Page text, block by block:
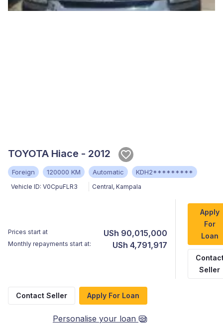
TOYOTA Hiace - 2012
Foreign 120000 KM Automatic KDH2*********
Vehicle ID: V0CpuFLR3 Central, Kampala
Prices start at USh 90,015,000
Monthly repayments start at: USh 4,791,917
Apply
For
Loan
Seller
Contact Seller Apply For Loan
Personalise your loan